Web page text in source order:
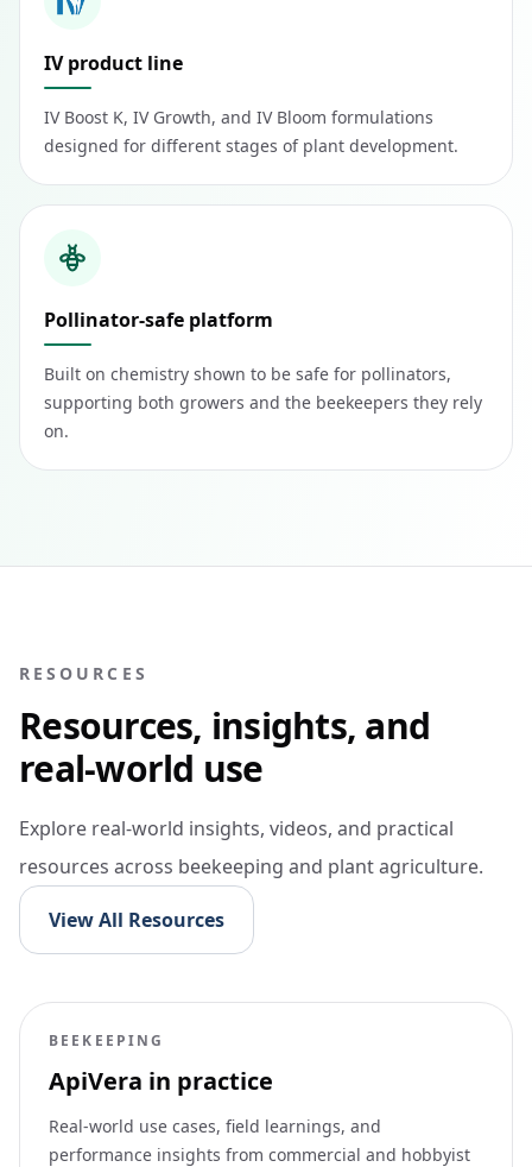
IV product line
IV Boost K, IV Growth, and IV Bloom formulations
designed for different stages of plant development.
Pollinator-safe platform
Built on chemistry shown to be safe for pollinators,
supporting both growers and the beekeepers they rely
on.
RESOURCES
Resources, insights, and
real-world use
Explore real-world insights, videos, and practical
resources across beekeeping and plant agriculture.
View All Resources
BEEKEEPING
ApiVera in practice
Real-world use cases, field learnings, and
performance insights from commercial and hobbyist